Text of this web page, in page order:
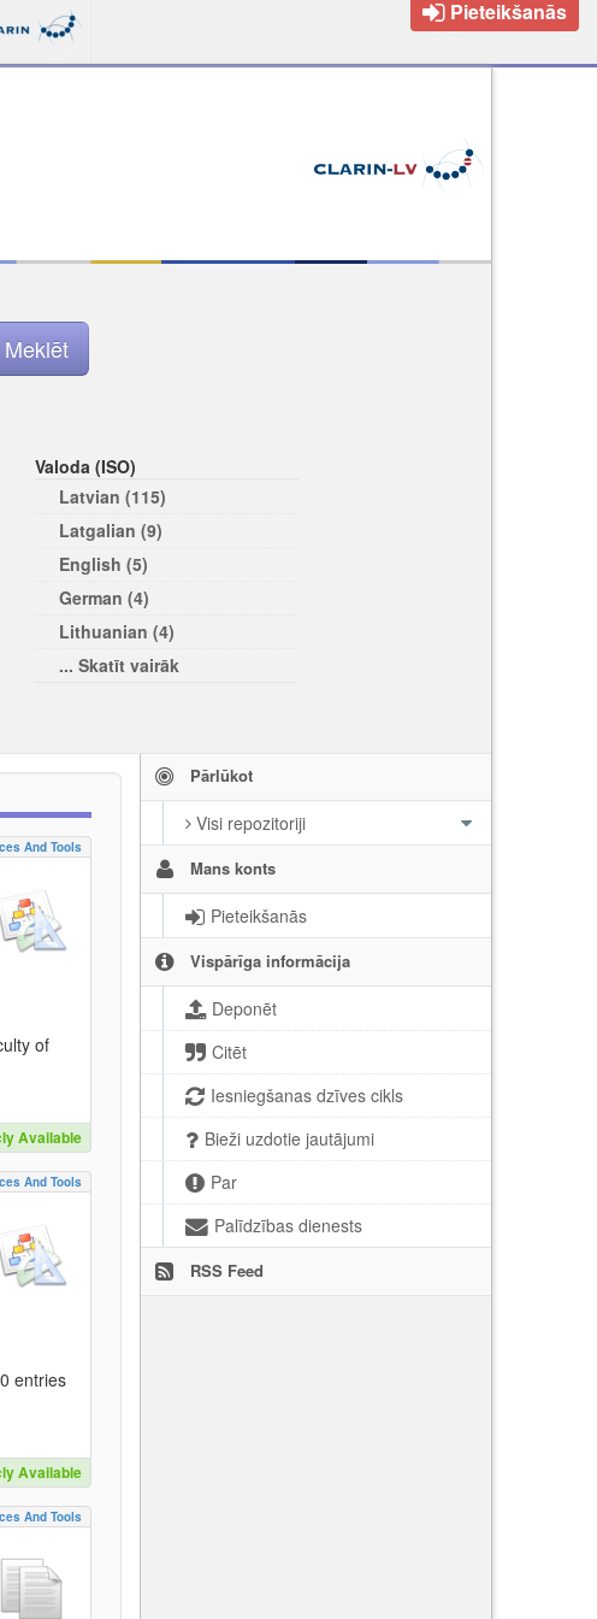
Pieteikšanās
Valoda (ISO)
Latvian (115)
Latgalian (9)
English (5)
German (4)
Lithuanian (4)
... Skatīt vairāk
Pārlūkot
Visi repozitoriji
Mans konts
Pieteikšanās
Vispārīga informācija
Deponēt
Citēt
Iesniegšanas dzīves cikls
Bieži uzdotie jautājumi
Par
Palīdzības dienests
RSS Feed
And Tools
of
Available
And Tools
entries
Available
And Tools